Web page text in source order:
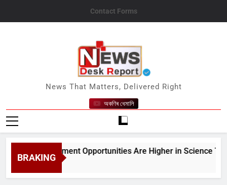
Contact Forms
News Desk Report
News That Matters, Delivered Right
অকণিৰ ধেমালি
BRAKING
Opportunities Are Higher in Science Than in
7, 2026